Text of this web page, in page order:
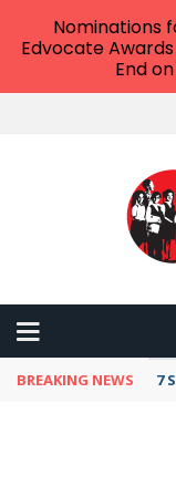
BREAKING NEWS 7
Nominations
Edvocate
End